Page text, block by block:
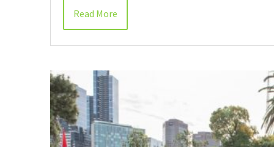
Read More